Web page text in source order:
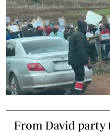
From David party